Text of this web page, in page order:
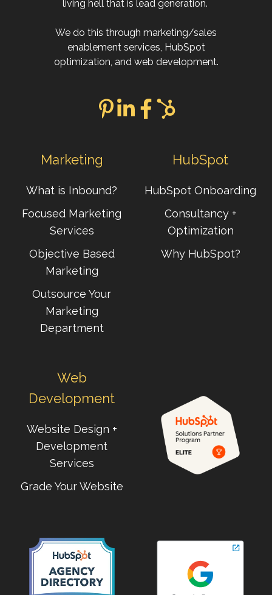
living hell that is lead generation.
We do this through marketing/sales
enablement services, HubSpot
optimization, and web development.
Marketing
What is Inbound?
Focused Marketing
Services
Objective Based
Marketing
Outsource Your
Marketing
Department
HubSpot
HubSpot Onboarding
Consultancy +
Optimization
Why HubSpot?
Web
Development
Website Design +
Development
Services
Grade Your Website